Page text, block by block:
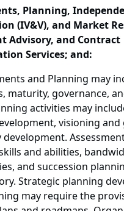
Planning,
(IV&V), and Market
Advisory, and Contract
Services; and:
and Planning may
maturity, governance,
activities may
visioning and
and abilities,
and succession
Strategic planning
may require the